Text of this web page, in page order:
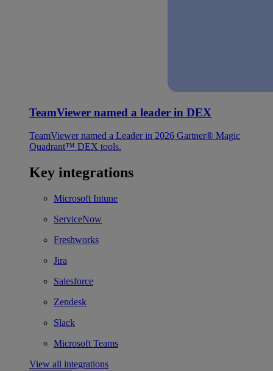
TeamViewer named a leader in DEX
TeamViewer named a Leader in 2026 Gartner® Magic
Quadrant™ DEX tools.
Key integrations
Microsoft Intune
ServiceNow
Freshworks
Jira
Salesforce
Zendesk
Slack
Microsoft Teams
View all integrations